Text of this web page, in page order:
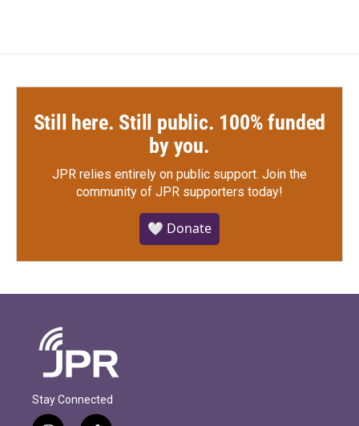
Still here. Still public. 100% funded
by you.
JPR relies entirely on public support. Join the
community of JPR supporters today!
🤍 Donate
Stay Connected